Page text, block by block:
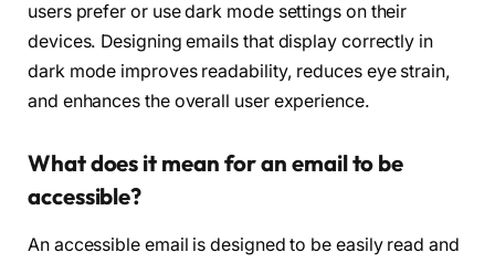
users prefer or use dark mode settings on their
devices. Designing emails that display correctly in
dark mode improves readability, reduces eye strain,
and enhances the overall user experience.
What does it mean for an email to be
accessible?
An accessible email is designed to be easily read and